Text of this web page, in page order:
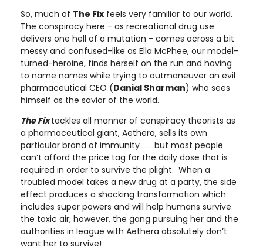
So, much of The Fix feels very familiar to our world.
The conspiracy here - as recreational drug use
delivers one hell of a mutation - comes across a bit
messy and confused-like as Ella McPhee, our model-
turned-heroine, finds herself on the run and having
to name names while trying to outmaneuver an evil
pharmaceutical CEO (Danial Sharman) who sees
himself as the savior of the world.
The Fixtackles all manner of conspiracy theorists as
a pharmaceutical giant, Aethera, sells its own
particular brand of immunity . . . but most people
can’t afford the price tag for the daily dose that is
required in order to survive the plight. When a
troubled model takes a new drug at a party, the side
effect produces a shocking transformation which
includes super powers and will help humans survive
the toxic air; however, the gang pursuing her and the
authorities in league with Aethera absolutely don’t
want her to survive!